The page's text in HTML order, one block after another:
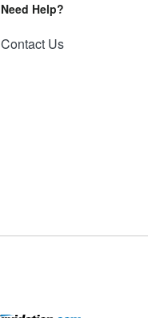
Need Help?
Contact Us